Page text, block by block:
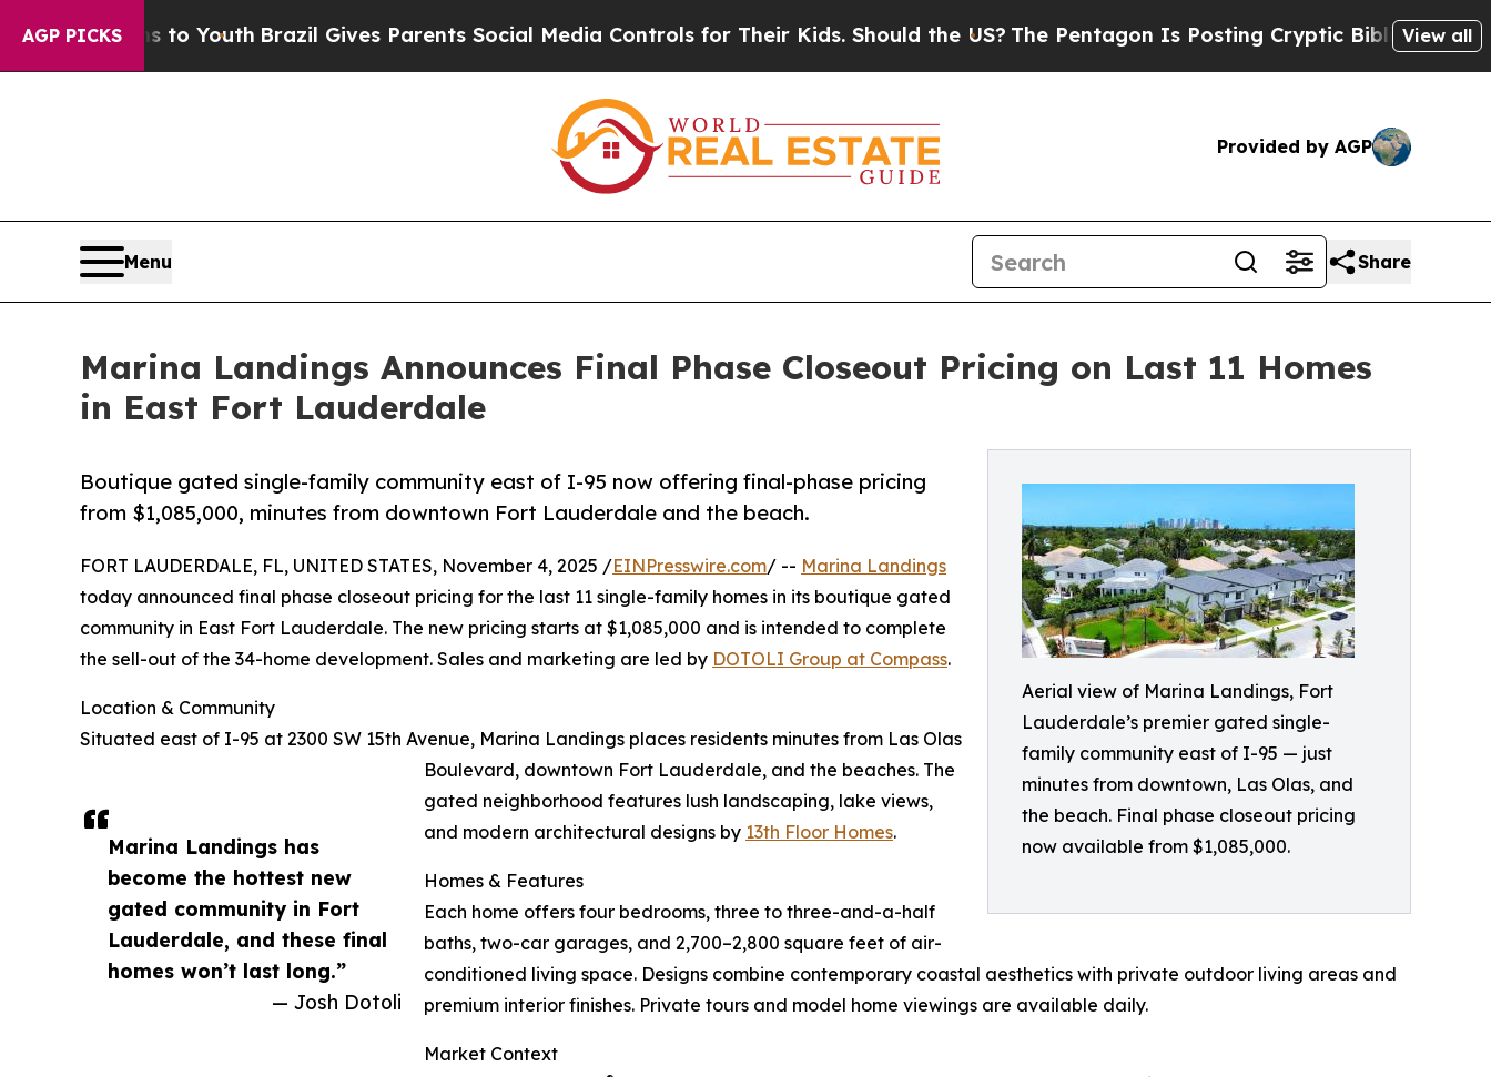
AGP PICKS
to YouthBrazil Gives Parents Social Media Controls for Their Kids. Should the US?The Pentagon Is Posting Cryptic Biblical Messages on
View all
Provided by AGP
Menu Share
Marina Landings Announces Final Phase Closeout Pricing on Last 11 Homes
in East Fort Lauderdale
Aerial view of Marina Landings, Fort
Lauderdale’s premier gated single-
family community east of I-95 — just
minutes from downtown, Las Olas, and
the beach. Final phase closeout pricing
now available from $1,085,000.
Boutique gated single-family community east of I-95 now offering final-phase pricing
from $1,085,000, minutes from downtown Fort Lauderdale and the beach.
Marina Landings has
become the hottest new
gated community in Fort
Lauderdale, and these final
homes won’t last long.”
— Josh Dotoli
FORT LAUDERDALE, FL, UNITED STATES, November 4, 2025 /EINPresswire.com/ -- Marina Landings
today announced final phase closeout pricing for the last 11 single-family homes in its boutique gated
community in East Fort Lauderdale. The new pricing starts at $1,085,000 and is intended to complete
the sell-out of the 34-home development. Sales and marketing are led by DOTOLI Group at Compass.
Location & Community
Situated east of I-95 at 2300 SW 15th Avenue, Marina Landings places residents minutes from Las Olas
Boulevard, downtown Fort Lauderdale, and the beaches. The
gated neighborhood features lush landscaping, lake views,
and modern architectural designs by 13th Floor Homes.
Homes & Features
Each home offers four bedrooms, three to three-and-a-half
baths, two-car garages, and 2,700–2,800 square feet of air-
conditioned living space. Designs combine contemporary coastal aesthetics with private outdoor living areas and
premium interior finishes. Private tours and model home viewings are available daily.
Market Context